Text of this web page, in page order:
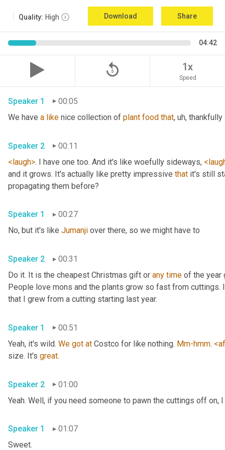
Quality: High Download Share
04:42
replay_5 1x
Speed
Speaker 1
00:05
We have a like nice collection of plant food that, uh, thankfully
Speaker 2
00:11
<laugh>. I have one too. And it's like woefully sideways,
and it grows. It's actually like pretty impressive that it's still
Speaker 1
00:27
No, but it's like Jumanji
Speaker 2
00:31
Do it. It is the cheapest Christmas gift or any time of the year
People love mons and the plants grow so fast from cuttings.
Speaker 1
00:51
Yeah, it's wild. We got at Costco for like nothing. Mm-hmm.
size. It's great
Speaker 2
01:00
Yeah. Well, if you need someone to pawn the cuttings off on, I
Speaker 1
01:07